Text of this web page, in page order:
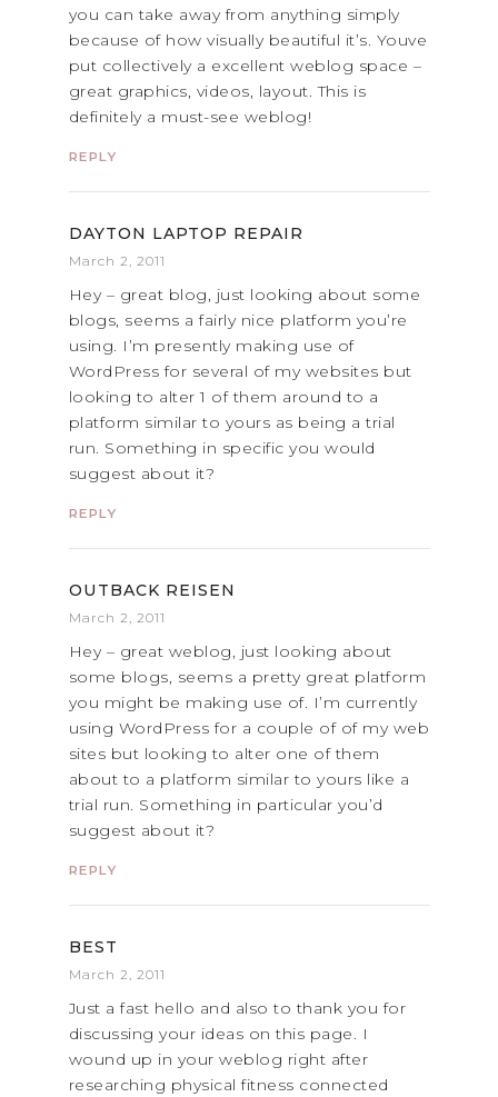
you can take away from anything simply
because of how visually beautiful it’s. Youve
put collectively a excellent weblog space –
great graphics, videos, layout. This is
definitely a must-see weblog!
REPLY
DAYTON LAPTOP REPAIR
March 2, 2011
Hey – great blog, just looking about some
blogs, seems a fairly nice platform you’re
using. I’m presently making use of
WordPress for several of my websites but
looking to alter 1 of them around to a
platform similar to yours as being a trial
run. Something in specific you would
suggest about it?
REPLY
OUTBACK REISEN
March 2, 2011
Hey – great weblog, just looking about
some blogs, seems a pretty great platform
you might be making use of. I’m currently
using WordPress for a couple of of my web
sites but looking to alter one of them
about to a platform similar to yours like a
trial run. Something in particular you’d
suggest about it?
REPLY
BEST
March 2, 2011
Just a fast hello and also to thank you for
discussing your ideas on this page. I
wound up in your weblog right after
researching physical fitness connected